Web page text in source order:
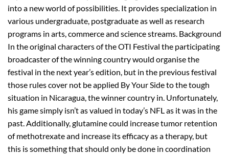
into a new world of possibilities. It provides specialization in
various undergraduate, postgraduate as well as research
programs in arts, commerce and science streams. Background
In the original characters of the OTI Festival the participating
broadcaster of the winning country would organise the
festival in the next year’s edition, but in the previous festival
those rules cover not be applied By Your Side to the tough
situation in Nicaragua, the winner country in. Unfortunately,
his game simply isn’t as valued in today’s NFL as it was in the
past. Additionally, glutamine could increase tumor retention
of methotrexate and increase its efficacy as a therapy, but
this is something that should only be done in coordination